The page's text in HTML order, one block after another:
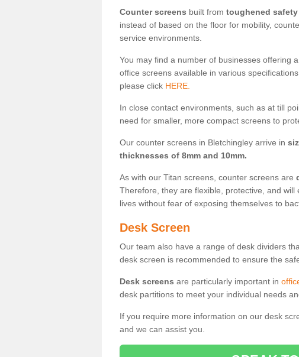
Counter screens built from toughened
instead of based on the floor for mobility,
service environments.
You may find a number of businesses offering a
office screens available in various
please click HERE.
In close contact environments, such as at till
need for smaller, more compact screens to
Our counter screens in Bletchingley arrive in
thicknesses of 8mm and 10mm.
As with our Titan screens, counter screens are
Therefore, they are flexible, protective, and
lives without fear of exposing themselves to
Desk Screen
Our team also have a range of desk dividers
desk screen is recommended to ensure the
Desk screens are particularly important in
desk partitions to meet your individual needs
If you require more information on our desk
and we can assist you.